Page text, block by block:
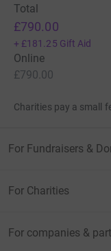
Total
£790.00
+ £181.25 Gift Aid
Online
£790.00
Charities pay a small
For Fundraisers &
For Charities
For companies &